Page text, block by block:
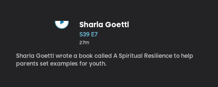
Sharla Goettl
S39 E7
27m
Sharla Goettl wrote a book called A Spiritual Resilience to help
parents set examples for youth.